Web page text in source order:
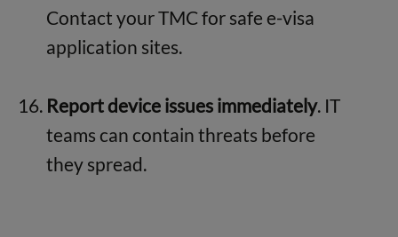
Contact your TMC for safe e-visa
application sites.
Report device issues immediately. IT
teams can contain threats before
they spread.